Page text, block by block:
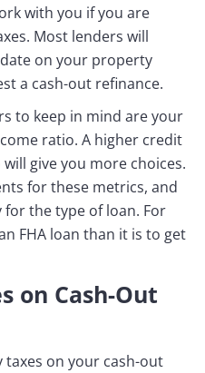
with you if you are
Most lenders will
on your property
a cash-out refinance.
to keep in mind are your
ratio. A higher credit
give you more choices.
for these metrics, and
the type of loan. For
FHA loan than it is to get
on Cash-Out
taxes on your cash-out